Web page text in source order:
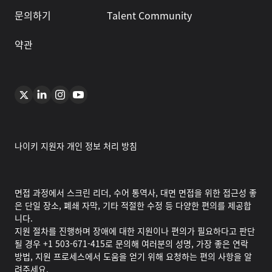
문의하기
Talent Community
약관
나이키 지원자 개인 정보 처리 방침
면접 과정에서 스크린 리더, 수어 통역사, 대면 면접을 위한 접근성 좋
은 단일 장소, 폐쇄 자막, 기타 적절한 수정 등 다양한 편의를 제공합
니다.
지원 절차를 진행하며 장애에 대한 지원이나 편의가 필요하다고 판단
될 경우 +1 503-671-415로 문의해 여러분의 성명, 가장 좋은 연락
방법, 지원 프로세스에서 도움을 얻기 위해 요청하는 편의 사항을 알
려주세요.